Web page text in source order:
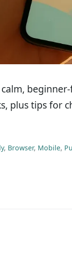
plus tips for
, Browser, Mobile,